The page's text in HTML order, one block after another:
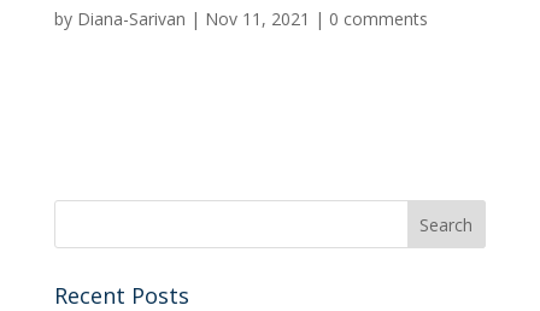
by Diana-Sarivan | Nov 11, 2021 | 0 comments
Recent Posts